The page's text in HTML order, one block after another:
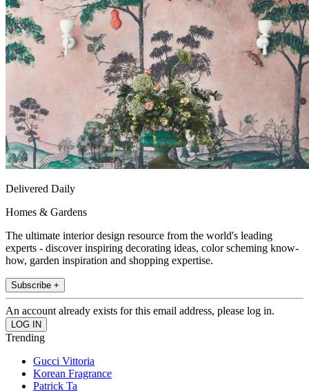
Delivered Daily
Homes & Gardens
The ultimate interior design resource from the world's leading
experts - discover inspiring decorating ideas, color scheming know-
how, garden inspiration and shopping expertise.
Subscribe +
An account already exists for this email address, please log in.
Trending
Gucci Vittoria
Korean Fragrance
Patrick Ta